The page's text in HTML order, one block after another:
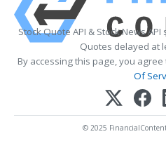
Stock Quote API & Stock News
Quotes delayed at
By accessing this page, you agree
Of
© 2025